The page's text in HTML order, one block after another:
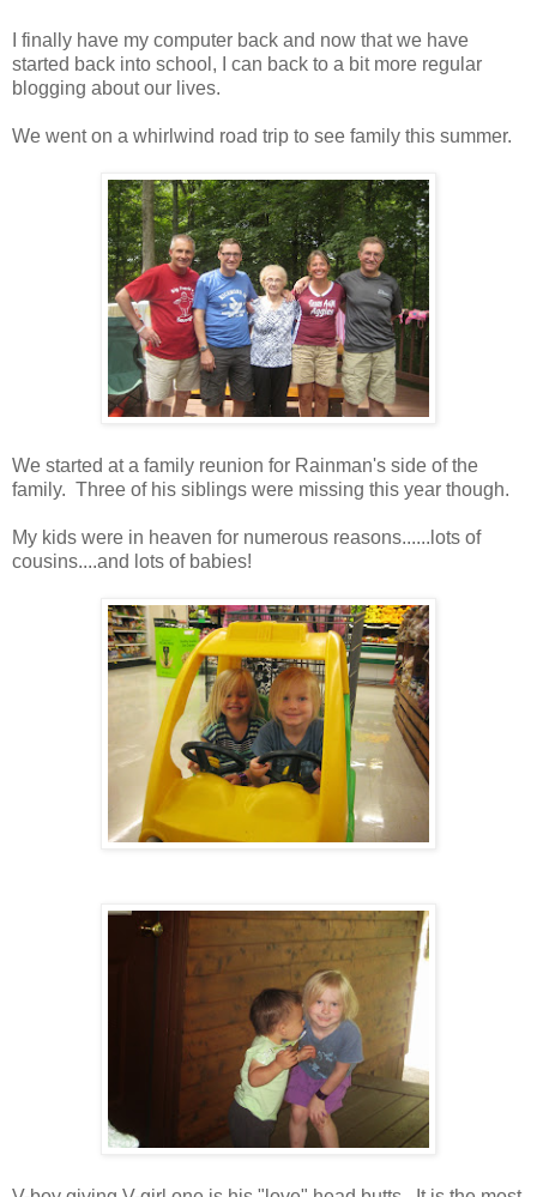
I finally have my computer back and now that we have
started back into school, I can back to a bit more regular
blogging about our lives.
We went on a whirlwind road trip to see family this summer.
We started at a family reunion for Rainman's side of the
family. Three of his siblings were missing this year though.
My kids were in heaven for numerous reasons......lots of
cousins....and lots of babies!